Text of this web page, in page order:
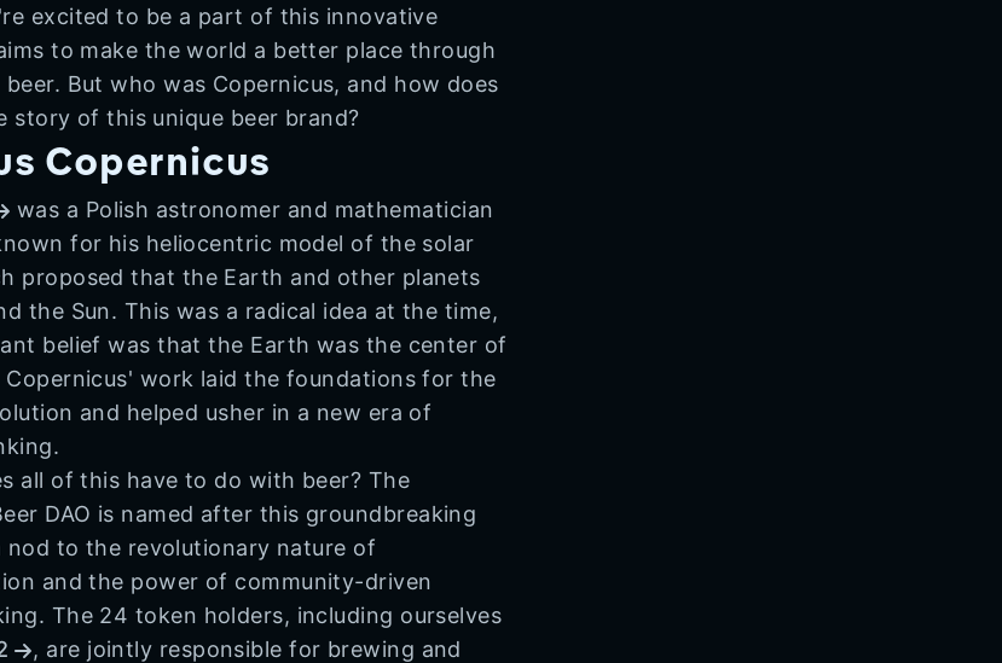
excited to be a part of this innovative
to make the world a better place through
But who was Copernicus, and how does
story of this unique beer brand?
Copernicus
was a Polish astronomer and mathematician
for his heliocentric model of the solar
proposed that the Earth and other planets
the Sun. This was a radical idea at the time,
belief was that the Earth was the center of
Copernicus' work laid the foundations for the
and helped usher in a new era of
all of this have to do with beer? The
DAO is named after this groundbreaking
nod to the revolutionary nature of
and the power of community-driven
The 24 token holders, including ourselves
, are jointly responsible for brewing and